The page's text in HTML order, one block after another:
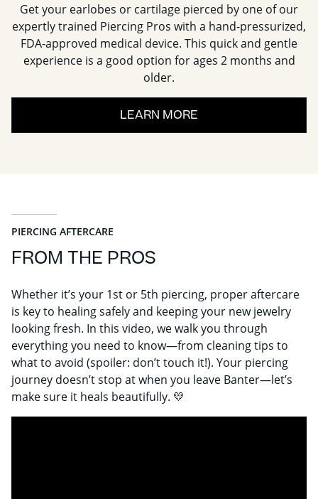
Get your earlobes or cartilage pierced by one of our
expertly trained Piercing Pros with a hand-pressurized,
FDA-approved medical device. This quick and gentle
experience is a good option for ages 2 months and
older.
LEARN MORE
PIERCING AFTERCARE
FROM THE PROS
Whether it’s your 1st or 5th piercing, proper aftercare
is key to healing safely and keeping your new jewelry
looking fresh. In this video, we walk you through
everything you need to know—from cleaning tips to
what to avoid (spoiler: don’t touch it!). Your piercing
journey doesn’t stop at when you leave Banter—let’s
make sure it heals beautifully. 💛